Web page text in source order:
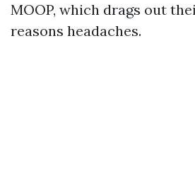
MOOP, which drags out
reasons headaches.